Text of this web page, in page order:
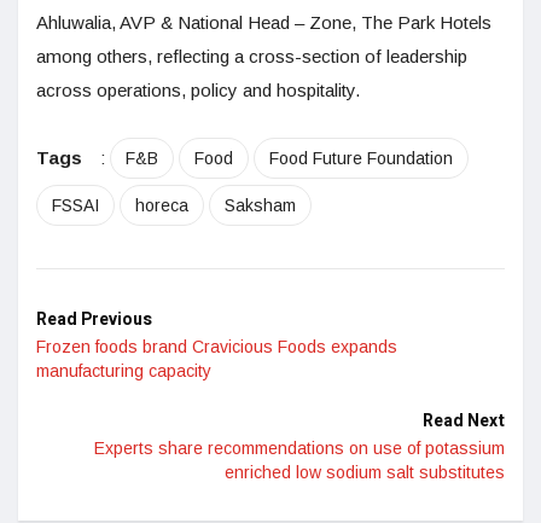
Ahluwalia, AVP & National Head – Zone, The Park Hotels
among others, reflecting a cross-section of leadership
across operations, policy and hospitality.
Tags : F&B Food Food Future Foundation
FSSAI horeca Saksham
Read Previous
Frozen foods brand Cravicious Foods expands
manufacturing capacity
Read Next
Experts share recommendations on use of potassium
enriched low sodium salt substitutes